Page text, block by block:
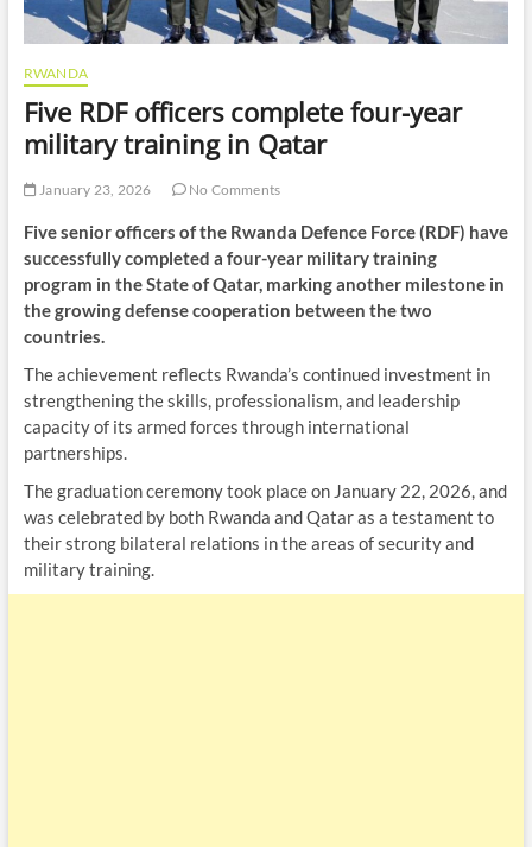
RWANDA
Five RDF officers complete four-year
military training in Qatar
January 23, 2026 No Comments
Five senior officers of the Rwanda Defence Force (RDF) have
successfully completed a four-year military training
program in the State of Qatar, marking another milestone in
the growing defense cooperation between the two
countries.
The achievement reflects Rwanda’s continued investment in
strengthening the skills, professionalism, and leadership
capacity of its armed forces through international
partnerships.
The graduation ceremony took place on January 22, 2026, and
was celebrated by both Rwanda and Qatar as a testament to
their strong bilateral relations in the areas of security and
military training.